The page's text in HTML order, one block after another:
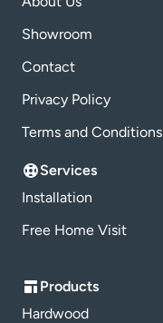
Showroom
Contact
Privacy Policy
Terms and Conditions
Services
Installation
Free Home Visit
Products
Hardwood